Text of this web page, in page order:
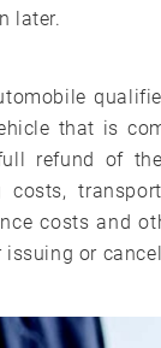
later.
that is
refund of
costs,
costs and
issuing or